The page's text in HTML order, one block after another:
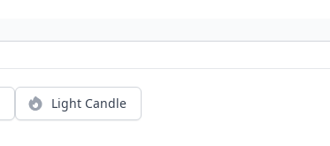
Light Candle